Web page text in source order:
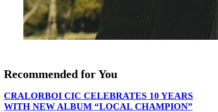
Recommended for You
CRALORBOI CIC CELEBRATES 10 YEARS
WITH NEW ALBUM “LOCAL CHAMPION”